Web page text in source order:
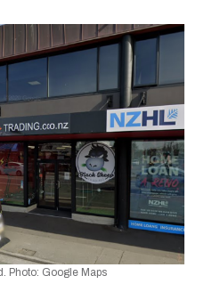
Photo: Google Maps